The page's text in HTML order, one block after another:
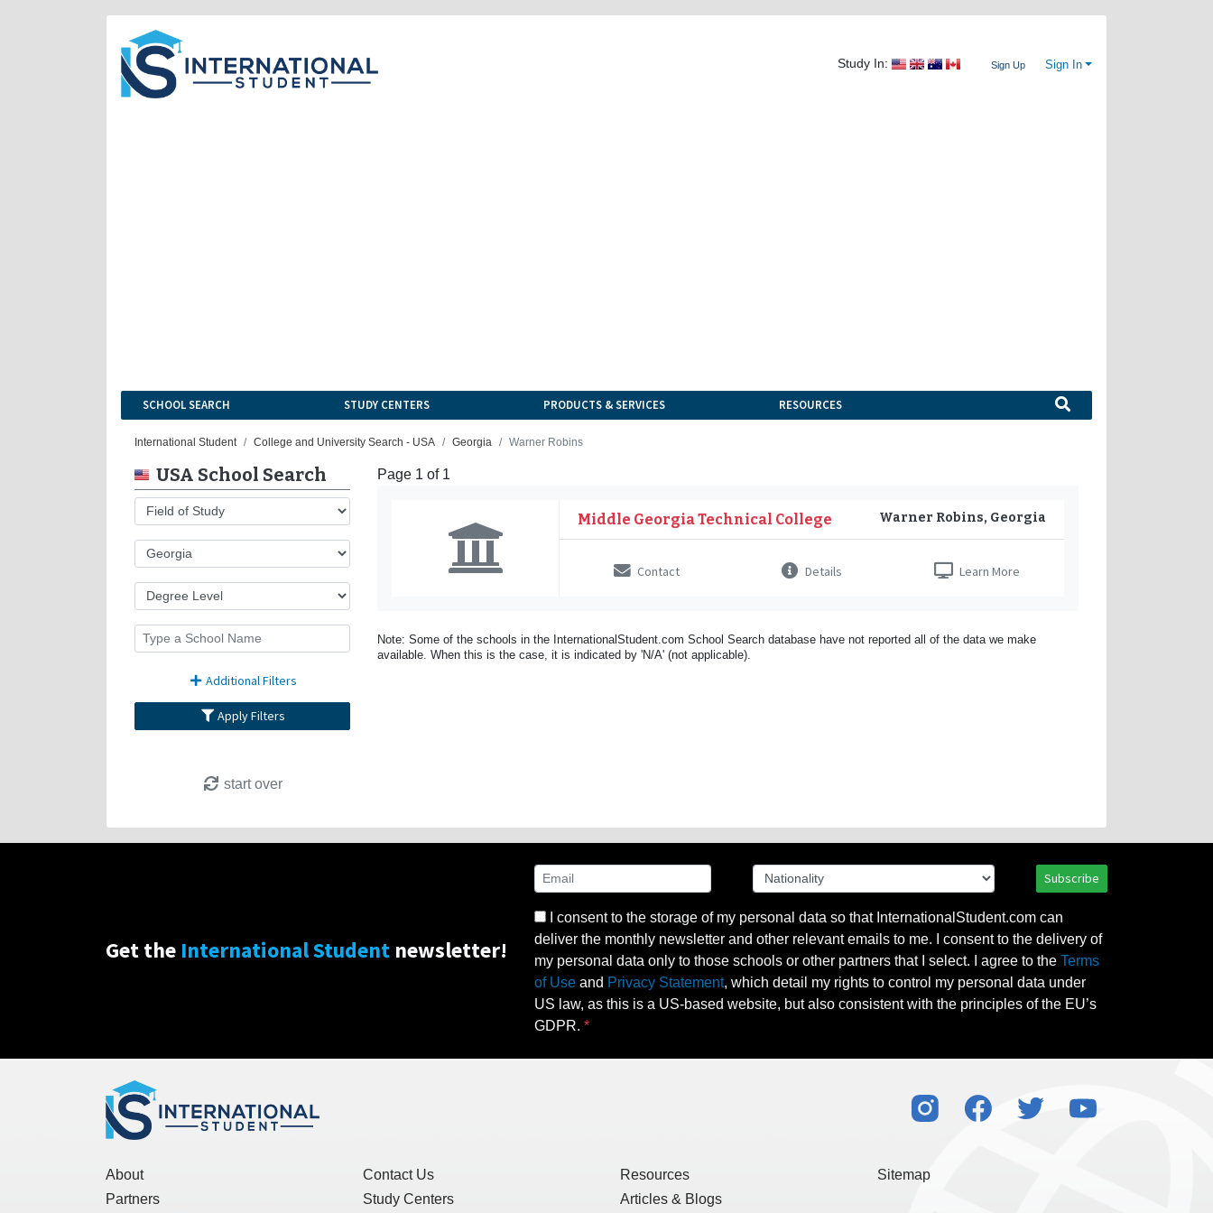
Study In: Sign Up Sign In
SCHOOL SEARCH STUDY CENTERS PRODUCTS & SERVICES RESOURCES
International Student College and University Search - USA Georgia Warner Robins
USA School Search
Additional Filters
Apply Filters
start over
Page 1 of 1
Middle Georgia Technical College Warner Robins, Georgia
Contact Learn More
Details
Note: Some of the schools in the InternationalStudent.com School Search database have not reported all of the data we make
available. When this is the case, it is indicated by 'N/A' (not applicable).
Get the International Student newsletter!
Subscribe
I consent to the storage of my personal data so that InternationalStudent.com can
deliver the monthly newsletter and other relevant emails to me. I consent to the delivery of
my personal data only to those schools or other partners that I select. I agree to the Terms
of Use and Privacy Statement, which detail my rights to control my personal data under
US law, as this is a US-based website, but also consistent with the principles of the EU’s
GDPR.
About
Partners
Contact Us
Study Centers
Resources
Articles & Blogs
Sitemap